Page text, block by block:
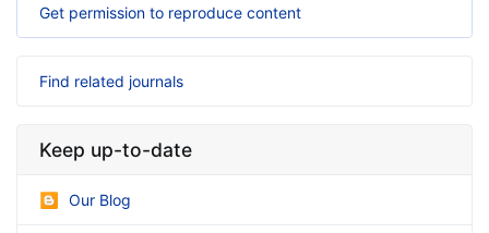
Get permission to reproduce content
Find related journals
Keep up-to-date
Our Blog